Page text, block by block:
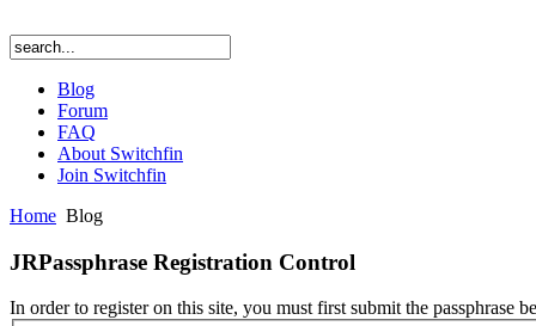
Blog
Forum
FAQ
About Switchfin
Join Switchfin
Home Blog
JRPassphrase Registration Control
In order to register on this site, you must first submit the passphrase